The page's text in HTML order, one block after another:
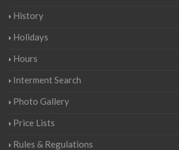
History
Holidays
Hours
Interment Search
Photo Gallery
Price Lists
Rules & Regulations